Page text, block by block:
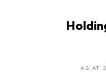
AS AT